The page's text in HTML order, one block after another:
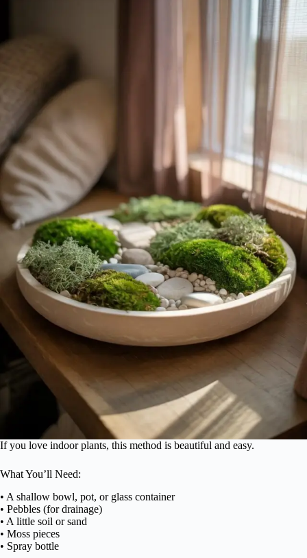
If you love indoor plants, this method is beautiful and easy.
What You’ll Need:
• A shallow bowl, pot, or glass container
• Pebbles (for drainage)
• A little soil or sand
• Moss pieces
• Spray bottle